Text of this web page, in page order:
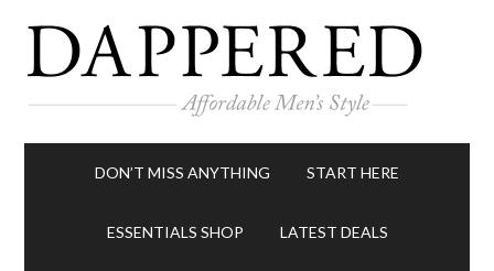
DON’T MISS ANYTHING START HERE
ESSENTIALS SHOP LATEST DEALS